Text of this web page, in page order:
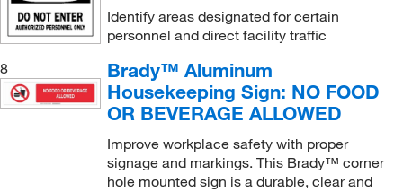
Reserved Handicap Accessible Sign(1)
Restricted Access Sign(2)
Right Foot Print (Photoluminescent)(1)
Safety Label(1)
Security Area Sign (1)
Smoking Control Sign(6)
Identify areas designated for certain
personnel and direct facility traffic
8
Brady™ Aluminum
Housekeeping Sign: NO FOOD
OR BEVERAGE ALLOWED
Improve workplace safety with proper
signage and markings. This Brady™ corner
hole mounted sign is a durable, clear and